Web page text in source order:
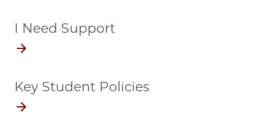
I Need Support
Key Student Policies